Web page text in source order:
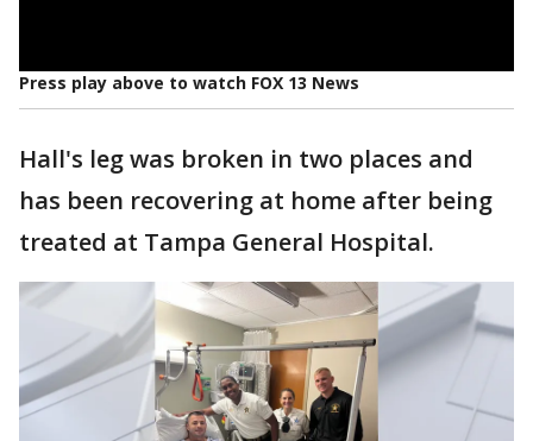
Press play above to watch FOX 13 News
Hall's leg was broken in two places and
has been recovering at home after being
treated at Tampa General Hospital.